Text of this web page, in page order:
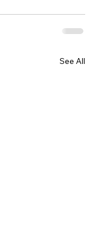
See All